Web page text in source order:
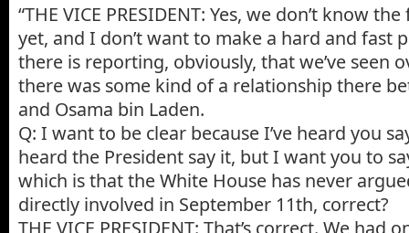
“THE VICE PRESIDENT: Yes, we don’t know
yet, and I don’t want to make a hard and fast
there is reporting, obviously, that we’ve seen
there was some kind of a relationship there
and Osama bin Laden.
Q: I want to be clear because I’ve heard you
heard the President say it, but I want you to
which is that the White House has never
directly involved in September 11th, correct?
THE VICE PRESIDENT: That’s correct. We had